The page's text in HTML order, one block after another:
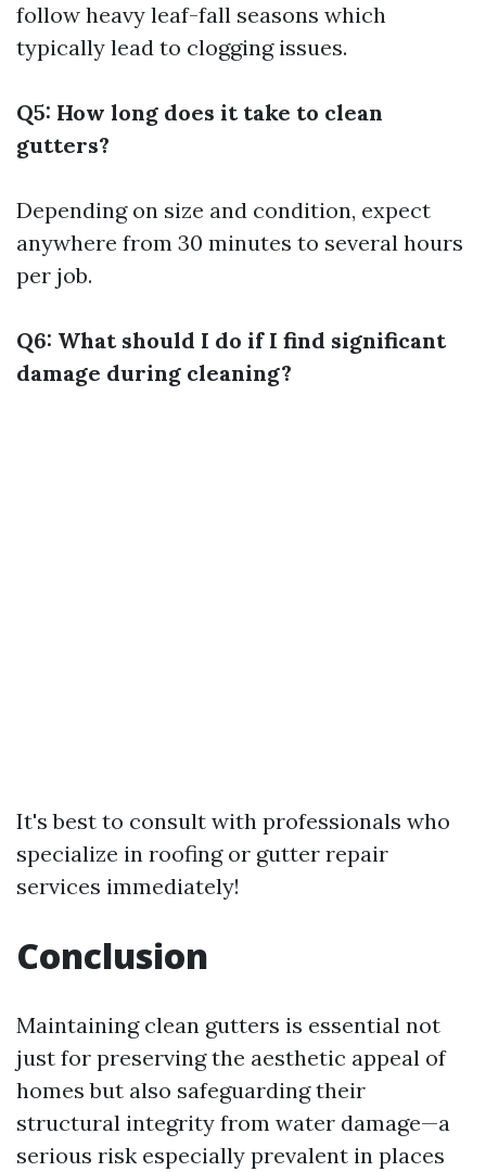
follow heavy leaf-fall seasons which
typically lead to clogging issues.
Q5: How long does it take to clean
gutters?
Depending on size and condition, expect
anywhere from 30 minutes to several hours
per job.
Q6: What should I do if I find significant
damage during cleaning?
It's best to consult with professionals who
specialize in roofing or gutter repair
services immediately!
Conclusion
Maintaining clean gutters is essential not
just for preserving the aesthetic appeal of
homes but also safeguarding their
structural integrity from water damage—a
serious risk especially prevalent in places